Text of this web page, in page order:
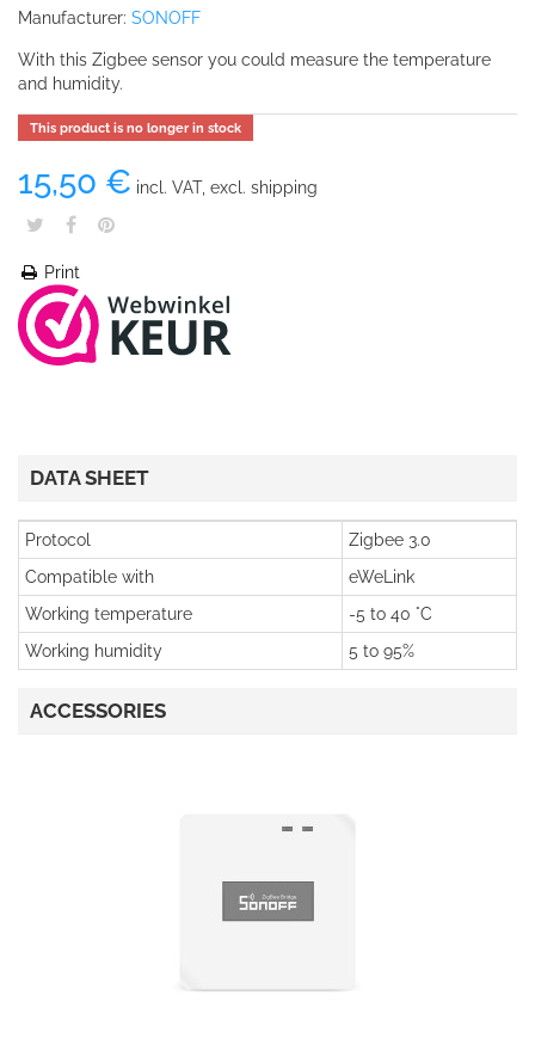
Manufacturer: SONOFF
With this Zigbee sensor you could measure the temperature
and humidity.
This product is no longer in stock
15,50 € incl. VAT, excl. shipping
Print
DATA SHEET
Protocol
Zigbee 3.0
Compatible with
eWeLink
Working temperature
-5 to 40 °C
Working humidity
5 to 95%
ACCESSORIES